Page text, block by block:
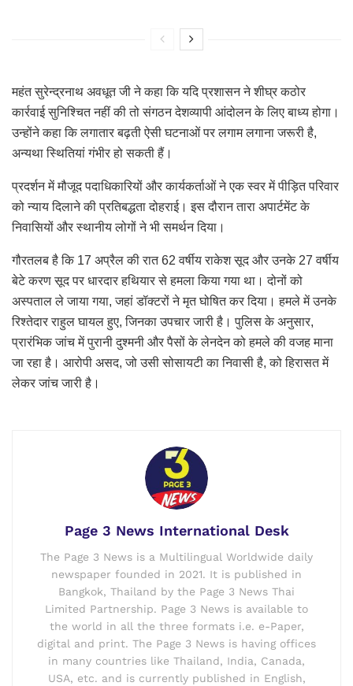
महंत सुरेन्द्रनाथ अवधूत जी ने कहा कि यदि प्रशासन ने शीघ्र कठोर
कार्रवाई सुनिश्चित नहीं की तो संगठन देशव्यापी आंदोलन के लिए बाध्य होगा।
उन्होंने कहा कि लगातार बढ़ती ऐसी घटनाओं पर लगाम लगाना जरूरी है,
अन्यथा स्थितियां गंभीर हो सकती हैं।
प्रदर्शन में मौजूद पदाधिकारियों और कार्यकर्ताओं ने एक स्वर में पीड़ित परिवार
को न्याय दिलाने की प्रतिबद्धता दोहराई। इस दौरान तारा अपार्टमेंट के
निवासियों और स्थानीय लोगों ने भी समर्थन दिया।
गौरतलब है कि 17 अप्रैल की रात 62 वर्षीय राकेश सूद और उनके 27 वर्षीय
बेटे करण सूद पर धारदार हथियार से हमला किया गया था। दोनों को
अस्पताल ले जाया गया, जहां डॉक्टरों ने मृत घोषित कर दिया। हमले में उनके
रिश्तेदार राहुल घायल हुए, जिनका उपचार जारी है। पुलिस के अनुसार,
प्रारंभिक जांच में पुरानी दुश्मनी और पैसों के लेनदेन को हमले की वजह माना
जा रहा है। आरोपी असद, जो उसी सोसायटी का निवासी है, को हिरासत में
लेकर जांच जारी है।
Page 3 News International Desk
The Page 3 News is a Multilingual Worldwide daily
newspaper founded in 2021. It is published in
Bangkok, Thailand by the Page 3 News Thai
Limited Partnership. Page 3 News is available to
the world in all the three formats i.e. e-Paper,
digital and print. The Page 3 News is having offices
in many countries like Thailand, India, Canada,
USA, etc. and is currently published in English,